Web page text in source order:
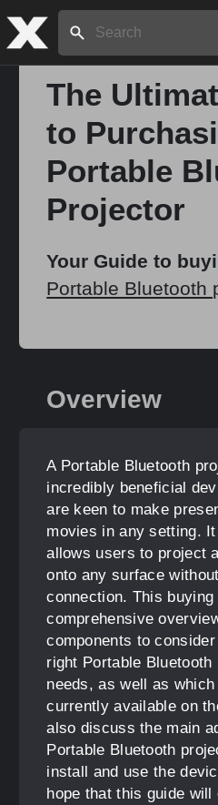
Search:
The
to
Portable
Projector
Your Guide to
Portable Bluetooth
Overview
A Portable Bluetooth
incredibly beneficial
are keen to make
movies in any setting.
allows users to project
onto any surface
connection. This
comprehensive
components to
right Portable
needs, as well as
currently available on
also discuss the main
Portable Bluetooth
install and use the
hope that this guide will
Home
About
Stories
Share